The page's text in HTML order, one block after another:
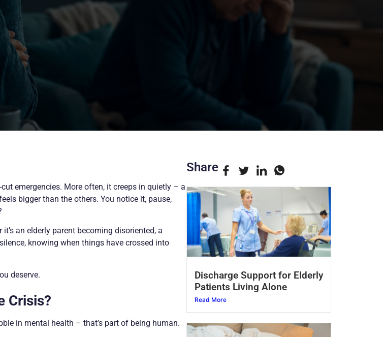
emergencies. More often, it creeps in quietly – a
bigger than the others. You notice it, pause,
an elderly parent becoming disoriented, a
knowing when things have crossed into
deserve.
Crisis?
in mental health – that’s part of being human.
Share
Discharge Support for Elderly
Patients Living Alone
Read More